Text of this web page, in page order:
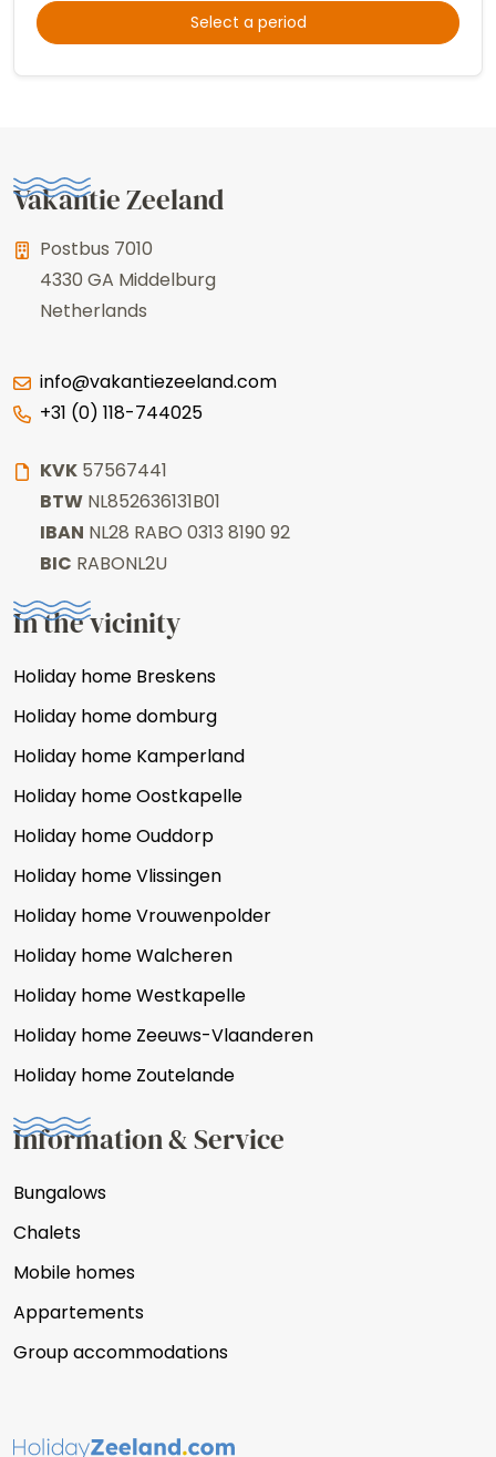
Select a period
Vakantie Zeeland
Postbus 7010
4330 GA Middelburg
Netherlands
info@vakantiezeeland.com
+31 (0) 118-744025
KVK 57567441
BTW NL852636131B01
IBAN NL28 RABO 0313 8190 92
BIC RABONL2U
In the vicinity
Holiday home Breskens
Holiday home domburg
Holiday home Kamperland
Holiday home Oostkapelle
Holiday home Ouddorp
Holiday home Vlissingen
Holiday home Vrouwenpolder
Holiday home Walcheren
Holiday home Westkapelle
Holiday home Zeeuws-Vlaanderen
Holiday home Zoutelande
Information & Service
Bungalows
Chalets
Mobile homes
Appartements
Group accommodations